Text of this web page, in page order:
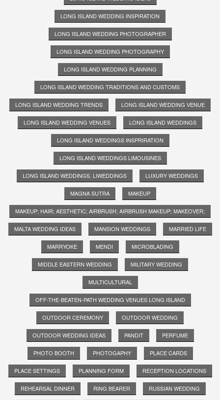
LONG ISLAND WEDDING INSPIRATION
LONG ISLAND WEDDING PHOTOGRAPHER
LONG ISLAND WEDDING PHOTOGRAPHY
LONG ISLAND WEDDING PLANNING
LONG ISLAND WEDDING TRADITIONS AND CUSTOMS
LONG ISLAND WEDDING TRENDS LONG ISLAND WEDDING VENUE
LONG ISLAND WEDDING VENUES LONG ISLAND WEDDINGS
LONG ISLAND WEDDINGS INSPRIRATION
LONG ISLAND WEDDINGS LIMOUSINES
LONG ISLAND WEDDINGS. LIWEDDINGS LUXURY WEDDINGS
MAGNA SUTRA MAKEUP
MAKEUP; HAIR; AESTHETIC; AIRBRUSH; AIRBRUSH MAKEUP; MAKEOVER;
MALTA WEDDING IDEAS MANSION WEDDINGS MARRIED LIFE
MARRYOKE MENDI MICROBLADING
MIDDLE EASTERN WEDDING MILITARY WEDDING
MULTICULTURAL
OFF-THE-BEATEN-PATH WEDDING VENUES LONG ISLAND
OUTDOOR CEREMONY OUTDOOR WEDDING
OUTDOOR WEDDING IDEAS PANDIT PERFUME
PHOTO BOOTH PHOTOGAPHY PLACE CARDS
PLACE SETTINGS PLANNING FORM RECEPTION LOCATIONS
REHEARSAL DINNER RING BEARER RUSSIAN WEDDING